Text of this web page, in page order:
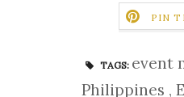
PIN
TAGS: event
Philippines ,